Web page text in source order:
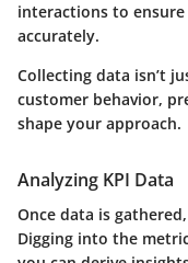
interactions to
accurately.
Collecting data isn’t
customer behavior,
shape your approach.
Analyzing KPI Data
Once data is
Digging into the